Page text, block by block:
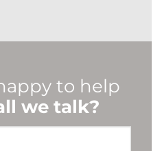
to help
we talk?